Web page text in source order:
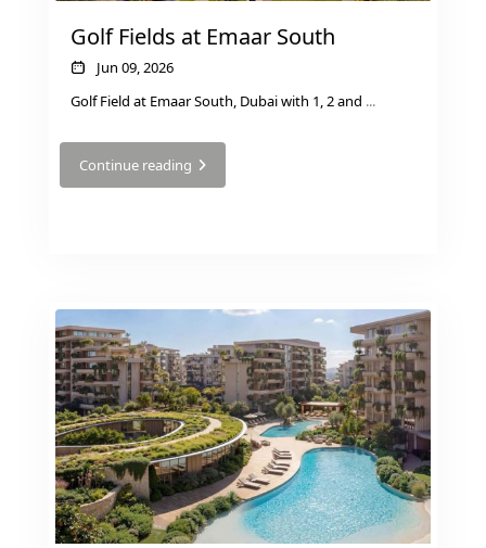
Golf Fields at Emaar South
Jun 09, 2026
Golf Field at Emaar South, Dubai with 1, 2 and ...
Continue reading